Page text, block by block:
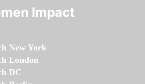
Impact
New York
London
DC